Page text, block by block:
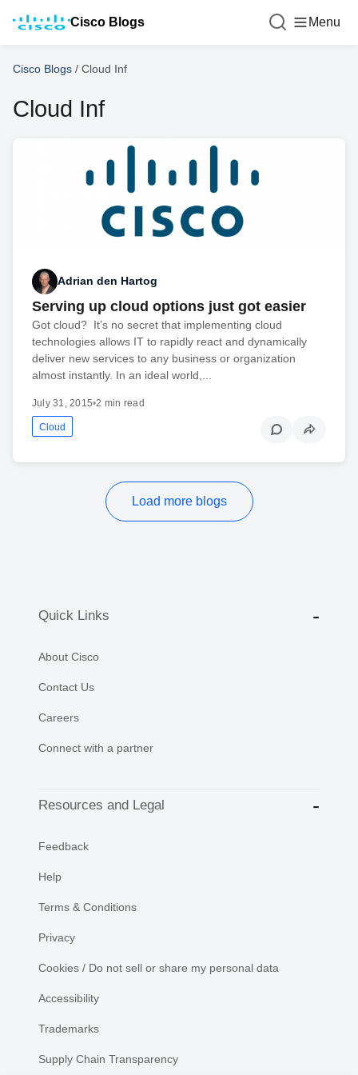
Cisco Blogs Menu
Cisco Blogs / Cloud Inf
Cloud Inf
Adrian den Hartog
Serving up cloud options just got easier
Got cloud? It’s no secret that implementing cloud
technologies allows IT to rapidly react and dynamically
deliver new services to any business or organization
almost instantly. In an ideal world,...
July 31, 2015•2 min read
Cloud
Load more blogs
Quick Links
About Cisco
Contact Us
Careers
Connect with a partner
Resources and Legal
Feedback
Help
Terms & Conditions
Privacy
Cookies / Do not sell or share my personal data
Accessibility
Trademarks
Supply Chain Transparency